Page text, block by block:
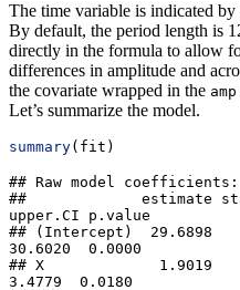
The time variable is indicated by
By default, the period length is
directly in the formula to allow
differences in amplitude and
the covariate wrapped in the
Let’s summarize the model.
summary(fit)
## Raw model coefficients:
##             estimate
upper.CI p.value
## (Intercept)  29.6898
30.6020  0.0000
## X             1.9019
3.4779  0.0180